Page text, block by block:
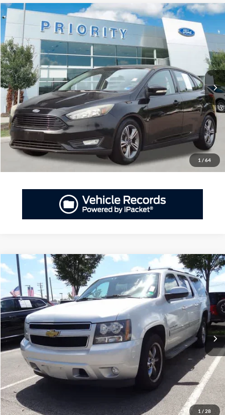
1 / 64
2016 Ford Focus SE
Priority Ford
VIN:1FADP3KE1GL357323 Stock: Model:P3K
Available 137,882 mi Ext. Int.
BUY FINANCE
$7,439
PRIORITY PRICE
More
Have Questions? CALL NOW!
GET PRIORITY PRICE
Compare Vehicle
1 / 28
2014Chevrolet Suburban 1500 LT
Priority Ford
VIN:1GNSCJE03ER234481Stock:ER234481A Model:CC10906
Available 155,970 mi Ext.
BUY FINANCE
$12,695
PRIORITY PRICE
More
Have Questions? CALL NOW!
GET PRIORITY PRICE
Compare Vehicle